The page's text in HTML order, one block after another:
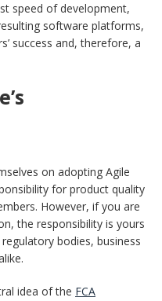
speed of development,
software platforms,
success and, therefore, a
on adopting Agile
for product quality
However, if you are
the responsibility is yours
bodies, business
idea of the FCA